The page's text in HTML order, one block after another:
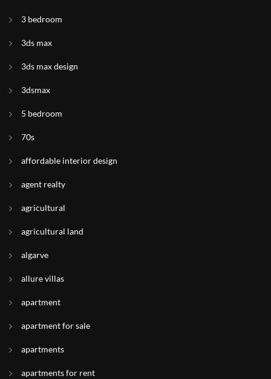
3 bedroom
3ds max
3ds max design
3dsmax
5 bedroom
70s
affordable interior design
agent realty
agricultural
agricultural land
algarve
allure villas
apartment
apartment for sale
apartments
apartments for rent